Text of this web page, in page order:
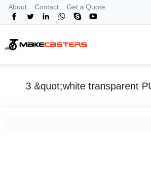
About Contact Get a Quote